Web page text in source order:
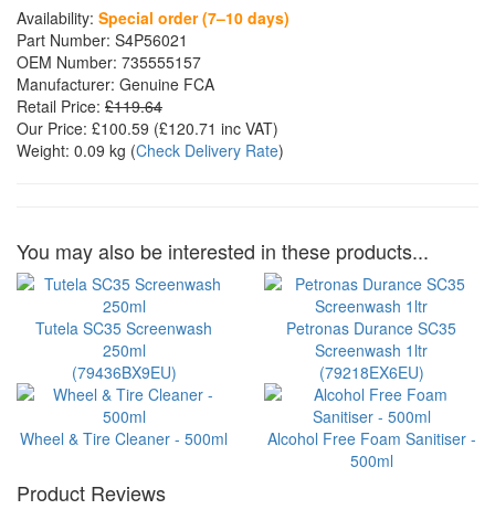
Availability: Special order (7–10 days)
Part Number: S4P56021
OEM Number: 735555157
Manufacturer: Genuine FCA
Retail Price: £119.64
Our Price: £100.59 (£120.71 inc VAT)
Weight: 0.09 kg (Check Delivery Rate)
You may also be interested in these products...
Tutela SC35 Screenwash
250ml
(79436BX9EU)
Petronas Durance SC35
Screenwash 1ltr
(79218EX6EU)
Wheel & Tire Cleaner - 500ml
Alcohol Free Foam Sanitiser -
500ml
Product Reviews